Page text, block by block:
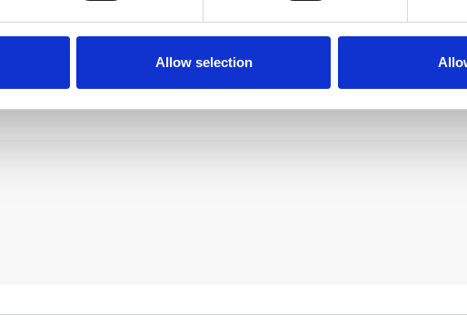
site with our social media, advertising and analytics partners who
provided to them or that they’ve collected from your use of their services.
Allow selection